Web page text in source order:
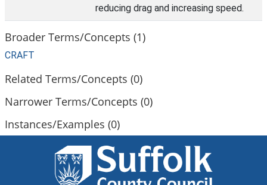
reducing drag and increasing speed.
Broader Terms/Concepts (1)
CRAFT
Related Terms/Concepts (0)
Narrower Terms/Concepts (0)
Instances/Examples (0)